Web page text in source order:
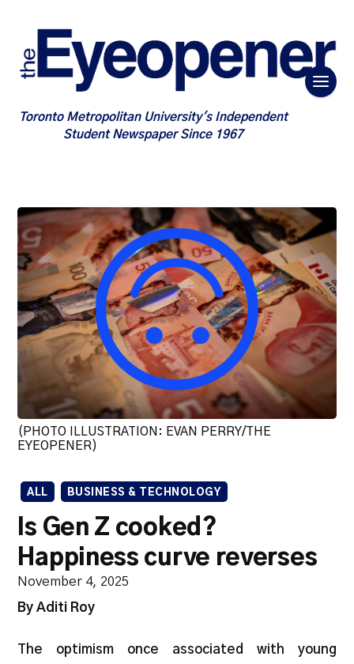
Toronto Metropolitan University's Independent
Student Newspaper Since 1967
(PHOTO ILLUSTRATION: EVAN PERRY/THE
EYEOPENER)
ALL BUSINESS & TECHNOLOGY
Is Gen Z cooked?
Happiness curve reverses
November 4, 2025
By Aditi Roy
The optimism once associated with young